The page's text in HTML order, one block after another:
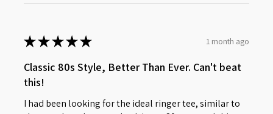
★★★★★ 1 month ago
Classic 80s Style, Better Than Ever. Can't beat
this!
I had been looking for the ideal ringer tee, similar to